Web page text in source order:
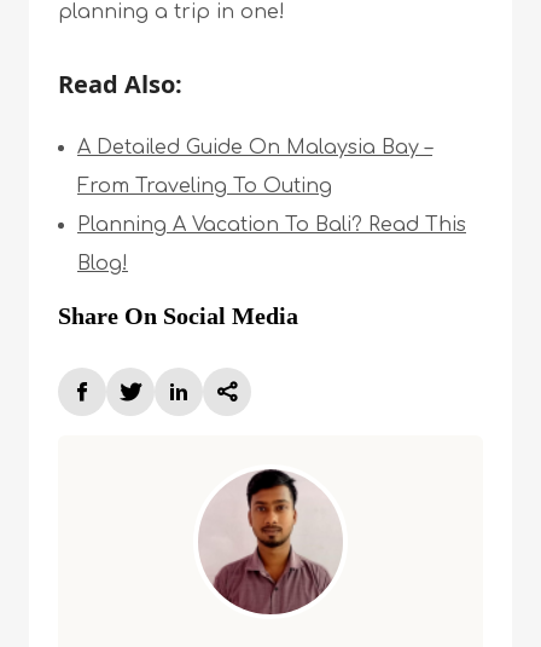
planning a trip in one!
Read Also:
A Detailed Guide On Malaysia Bay –
From Traveling To Outing
Planning A Vacation To Bali? Read This
Blog!
Share On Social Media